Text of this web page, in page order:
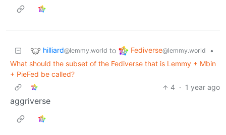
hilliard@lemmy.world to Fediverse@lemmy.world
•
What should the subset of the Fediverse that is Lemmy + Mbin
+ PieFed be called?
4 · 1 year ago
aggriverse